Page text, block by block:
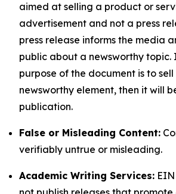
aimed at selling a product or
advertisement and not a press
press release informs the media
public about a newsworthy topic.
purpose of the document is to
newsworthy element, then it will
publication.
False or Misleading Content:
verifiably untrue or misleading.
Academic Writing Services: